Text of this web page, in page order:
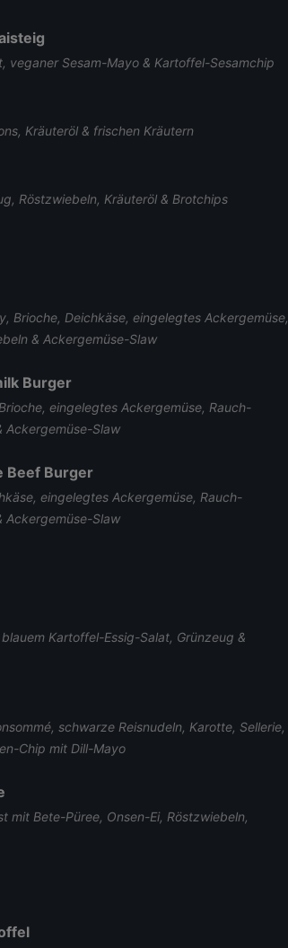
veganer Sesam-Mayo & Kartoffel-Sesamchip
Kräuteröl & frischen Kräutern
Röstzwiebeln, Kräuteröl & Brotchips
Brioche, Deichkäse, eingelegtes Ackergemüse,
& Ackergemüse-Slaw
Burger
eingelegtes Ackergemüse, Rauch-
Ackergemüse-Slaw
Beef Burger
eingelegtes Ackergemüse, Rauch-
Ackergemüse-Slaw
Kartoffel-Essig-Salat, Grünzeug &
schwarze Reisnudeln, Karotte, Sellerie,
Chip mit Dill-Mayo
mit Bete-Püree, Onsen-Ei, Röstzwiebeln,